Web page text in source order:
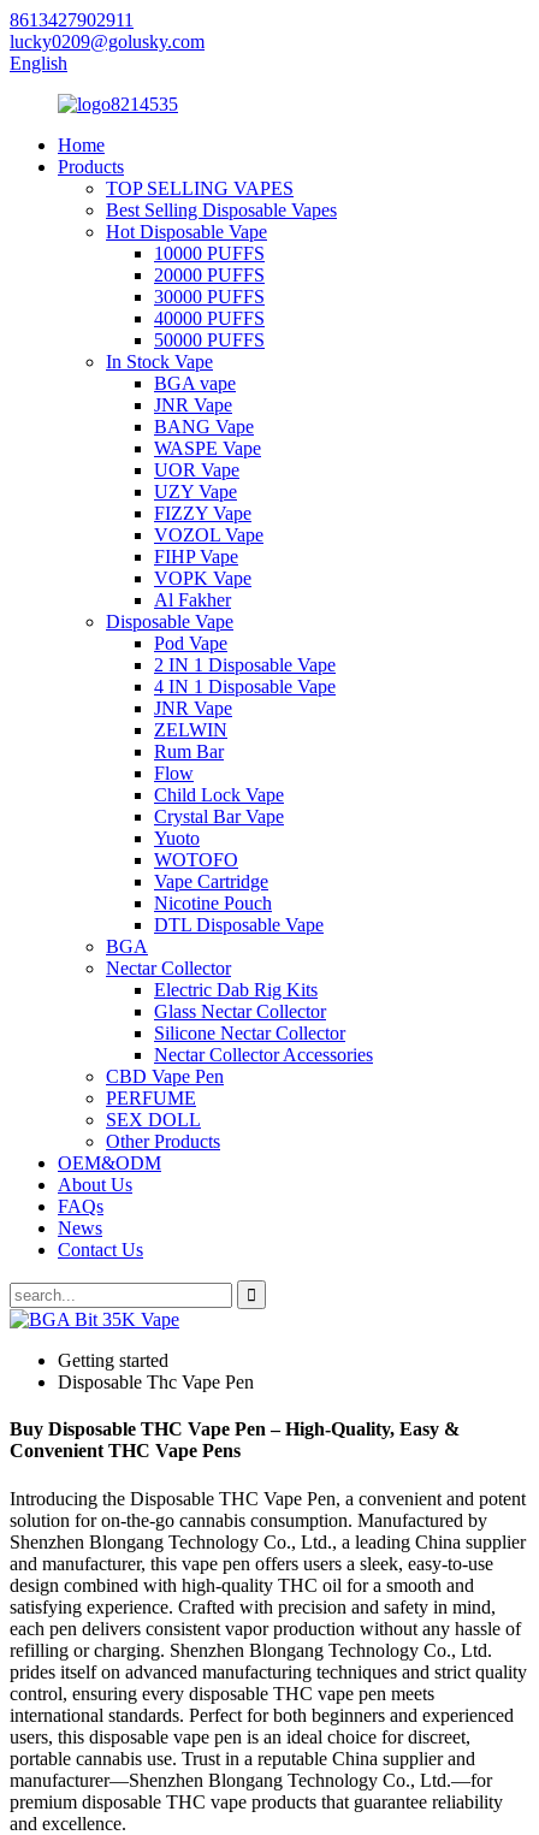
8613427902911
lucky0209@golusky.com
English
Home
Products
TOP SELLING VAPES
Best Selling Disposable Vapes
Hot Disposable Vape
10000 PUFFS
20000 PUFFS
30000 PUFFS
40000 PUFFS
50000 PUFFS
In Stock Vape
BGA vape
JNR Vape
BANG Vape
WASPE Vape
UOR Vape
UZY Vape
FIZZY Vape
VOZOL Vape
FIHP Vape
VOPK Vape
Al Fakher
Disposable Vape
Pod Vape
2 IN 1 Disposable Vape
4 IN 1 Disposable Vape
JNR Vape
ZELWIN
Rum Bar
Flow
Child Lock Vape
Crystal Bar Vape
Yuoto
WOTOFO
Vape Cartridge
Nicotine Pouch
DTL Disposable Vape
BGA
Nectar Collector
Electric Dab Rig Kits
Glass Nectar Collector
Silicone Nectar Collector
Nectar Collector Accessories
CBD Vape Pen
PERFUME
SEX DOLL
Other Products
OEM&ODM
About Us
FAQs
News
Contact Us
Getting started
Disposable Thc Vape Pen
Buy Disposable THC Vape Pen – High-Quality, Easy &
Convenient THC Vape Pens
Introducing the Disposable THC Vape Pen, a convenient and potent
solution for on-the-go cannabis consumption. Manufactured by
Shenzhen Blongang Technology Co., Ltd., a leading China supplier
and manufacturer, this vape pen offers users a sleek, easy-to-use
design combined with high-quality THC oil for a smooth and
satisfying experience. Crafted with precision and safety in mind,
each pen delivers consistent vapor production without any hassle of
refilling or charging. Shenzhen Blongang Technology Co., Ltd.
prides itself on advanced manufacturing techniques and strict quality
control, ensuring every disposable THC vape pen meets
international standards. Perfect for both beginners and experienced
users, this disposable vape pen is an ideal choice for discreet,
portable cannabis use. Trust in a reputable China supplier and
manufacturer—Shenzhen Blongang Technology Co., Ltd.—for
premium disposable THC vape products that guarantee reliability
and excellence.